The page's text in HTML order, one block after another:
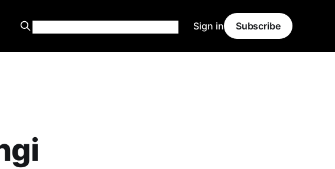
Sign in Subscribe